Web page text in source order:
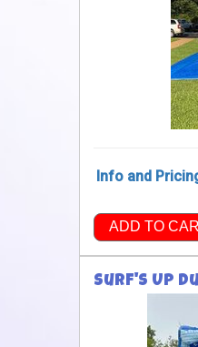
Info and
ADD TO
Surf's Up